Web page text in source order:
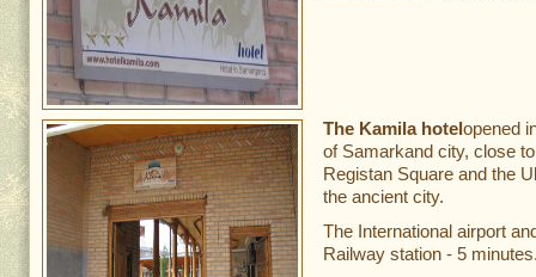
The Kamila hotelopened
of Samarkand city, close
Registan Square and the
the ancient city.
The International airport
Railway station - 5